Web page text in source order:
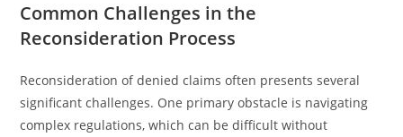
Common Challenges in the
Reconsideration Process
Reconsideration of denied claims often presents several
significant challenges. One primary obstacle is navigating
complex regulations, which can be difficult without